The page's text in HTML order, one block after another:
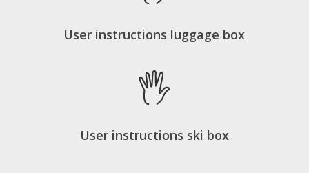
User instructions luggage box
User instructions ski box